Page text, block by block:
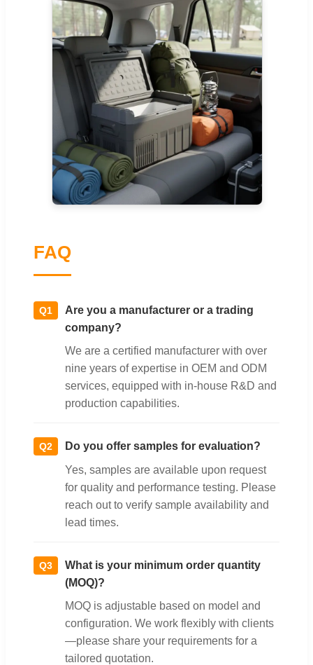
FAQ
Q1
Are you a manufacturer or a trading
company?
We are a certified manufacturer with over
nine years of expertise in OEM and ODM
services, equipped with in-house R&D and
production capabilities.
Q2
Do you offer samples for evaluation?
Yes, samples are available upon request
for quality and performance testing. Please
reach out to verify sample availability and
lead times.
Q3
What is your minimum order quantity
(MOQ)?
MOQ is adjustable based on model and
configuration. We work flexibly with clients
—please share your requirements for a
tailored quotation.